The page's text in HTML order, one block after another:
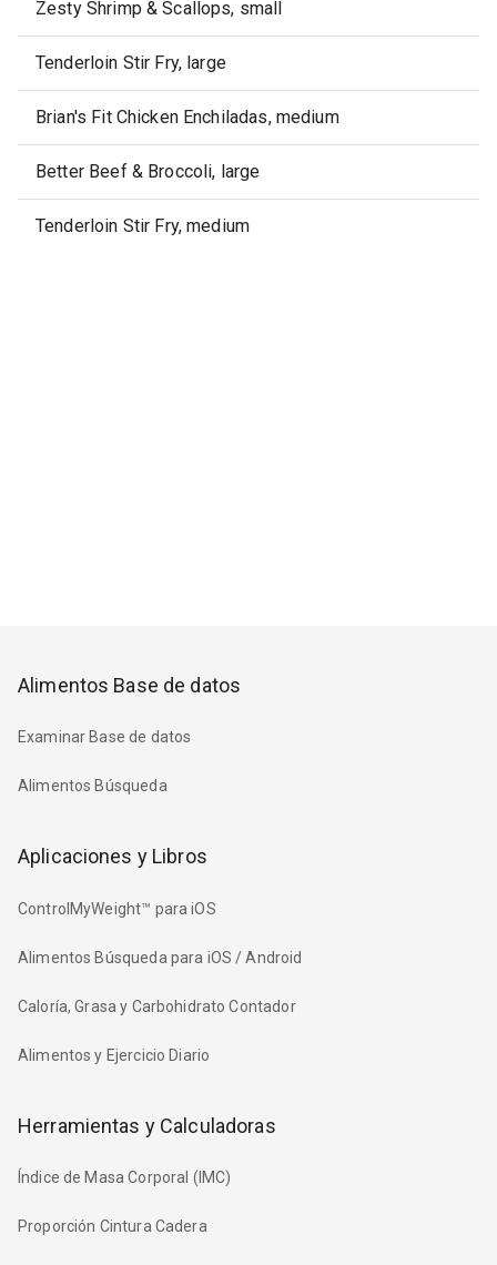
Zesty Shrimp & Scallops, small
Tenderloin Stir Fry, large
Brian's Fit Chicken Enchiladas, medium
Better Beef & Broccoli, large
Tenderloin Stir Fry, medium
Alimentos Base de datos
Examinar Base de datos
Alimentos Búsqueda
Aplicaciones y Libros
ControlMyWeight™ para iOS
Alimentos Búsqueda para iOS / Android
Caloría, Grasa y Carbohidrato Contador
Alimentos y Ejercicio Diario
Herramientas y Calculadoras
Índice de Masa Corporal (IMC)
Proporción Cintura Cadera